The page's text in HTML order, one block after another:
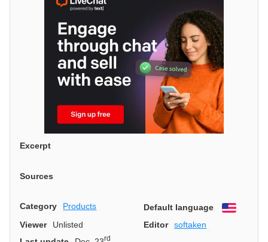
Excerpt
Sources
Category Products Default language
English
Viewer
Unlisted Editor
softaken
rd